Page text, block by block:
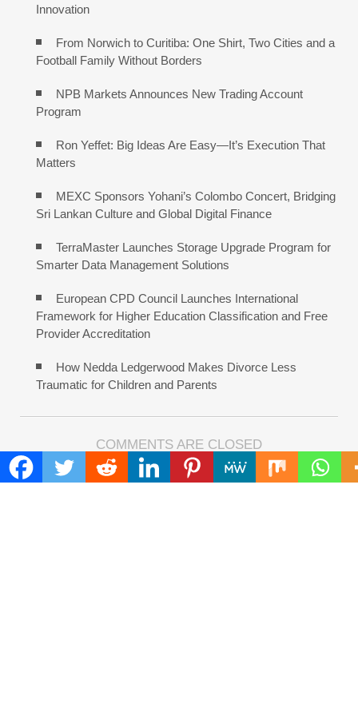
Innovation
From Norwich to Curitiba: One Shirt, Two Cities and a
Football Family Without Borders
NPB Markets Announces New Trading Account
Program
Ron Yeffet: Big Ideas Are Easy—It’s Execution That
Matters
MEXC Sponsors Yohani’s Colombo Concert, Bridging
Sri Lankan Culture and Global Digital Finance
TerraMaster Launches Storage Upgrade Program for
Smarter Data Management Solutions
European CPD Council Launches International
Framework for Higher Education Classification and Free
Provider Accreditation
How Nedda Ledgerwood Makes Divorce Less
Traumatic for Children and Parents
COMMENTS ARE CLOSED